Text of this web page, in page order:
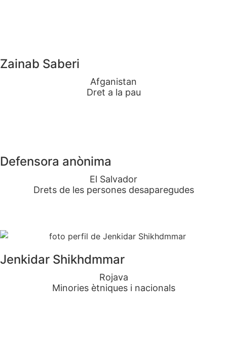
Zainab Saberi
Afganistan
Dret a la pau
Defensora anònima
El Salvador
Drets de les persones desaparegudes
Jenkidar Shikhdmmar
Rojava
Minories ètniques i nacionals